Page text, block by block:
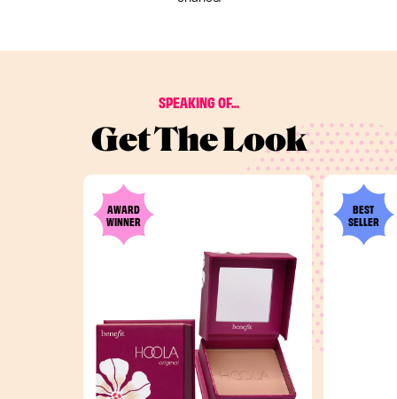
SPEAKING OF...
Get The Look
AWARD
WINNER
BEST
SELLER